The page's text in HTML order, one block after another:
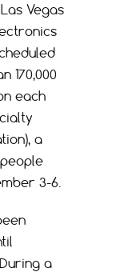
Vegas
170,000
each
a
3-6.
a